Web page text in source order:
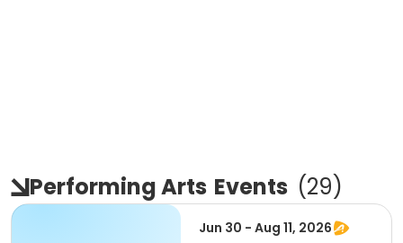
Performing Arts Events (29)
Jun 30 - Aug 11, 2026